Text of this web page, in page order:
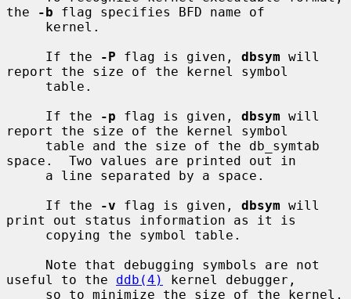
the
-b flag specifies BFD name of
     If the
-P flag is given, dbsym will
report the size of the kernel symbol
     If the
-p flag is given, dbsym will
report the size of the kernel symbol
space.  Two values are printed out in
     If the
-v flag is given, dbsym will
print out status information as it is
useful to the ddb(4)
kernel debugger,